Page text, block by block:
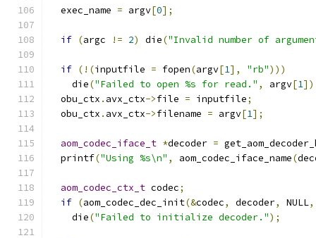
  exec_name
= argv[0];
if (argc != 2) die("Invalid number of
if (!(inputfile = fopen(argv[1], "rb")))
    die
("Failed to open %s for read." , argv[1
  obu_ctx
. avx_ctx->file = inputfile;
  obu_ctx
. avx_ctx->filename = argv[1];
aom_codec_iface_t *decoder =
  printf
("Using %s\n" , aom_codec_iface_name(
aom_codec_ctx_t codec;
if (aom_codec_dec_init(&codec, decoder, NULL,
    die
("Failed to initialize decoder.");